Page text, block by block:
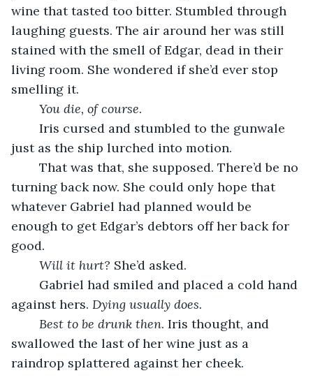
wine that tasted too bitter. Stumbled through
laughing guests. The air around her was still
stained with the smell of Edgar, dead in their
living room. She wondered if she’d ever stop
smelling it.
You die, of course.
just as the ship lurched into motion.
turning back now. She could only hope that
whatever Gabriel had planned would be
enough to get Edgar’s debtors off her back for
good.
Will it hurt? She’d asked.
against hers. Dying usually does.
Best to be drunk then. Iris thought, and
swallowed the last of her wine just as a
raindrop splattered against her cheek.